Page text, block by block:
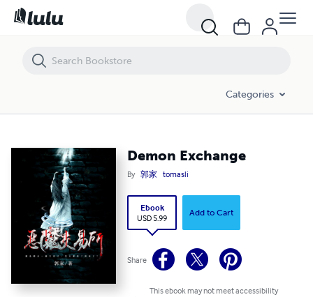
Categories
Demon Exchange
By 郭家 tomasli
Ebook
USD 5.99
Add to Cart
Share
This ebook may not meet accessibility
Demon Exchange